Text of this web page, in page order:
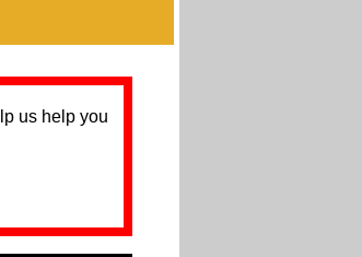
us help you